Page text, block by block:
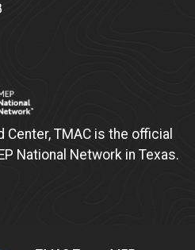
Center, TMAC is the official
National Network in Texas.